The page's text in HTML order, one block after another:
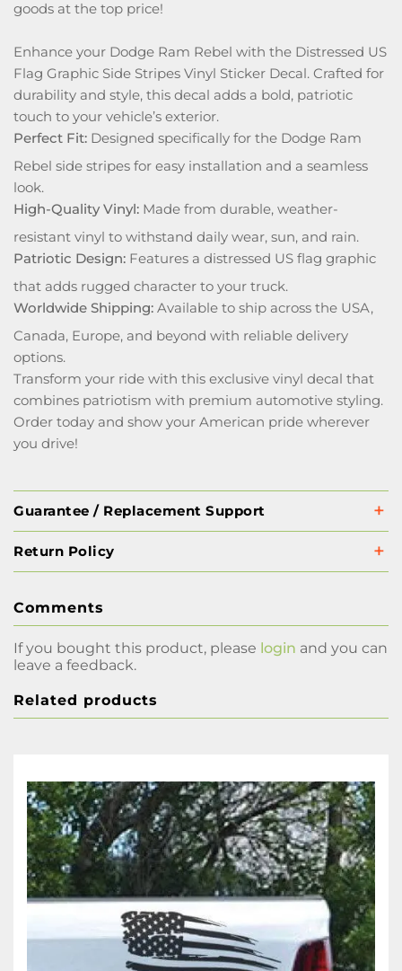
goods at the top price!
Enhance your Dodge Ram Rebel with the Distressed US
Flag Graphic Side Stripes Vinyl Sticker Decal. Crafted for
durability and style, this decal adds a bold, patriotic
touch to your vehicle’s exterior.
Perfect Fit: Designed specifically for the Dodge Ram
Rebel side stripes for easy installation and a seamless
look.
High-Quality Vinyl: Made from durable, weather-
resistant vinyl to withstand daily wear, sun, and rain.
Patriotic Design: Features a distressed US flag graphic
that adds rugged character to your truck.
Worldwide Shipping: Available to ship across the USA,
Canada, Europe, and beyond with reliable delivery
options.
Transform your ride with this exclusive vinyl decal that
combines patriotism with premium automotive styling.
Order today and show your American pride wherever
you drive!
Guarantee / Replacement Support
Return Policy
Comments
If you bought this product, please login and you can
leave a feedback.
Related products